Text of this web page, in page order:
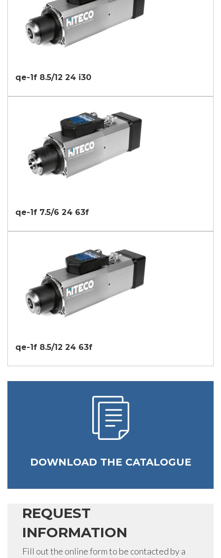
qe-1f 8.5/12 24 i30
qe-1f 7.5/6 24 63f
qe-1f 8.5/12 24 63f
DOWNLOAD THE CATALOGUE
REQUEST
INFORMATION
Fill out the online form to be contacted by a